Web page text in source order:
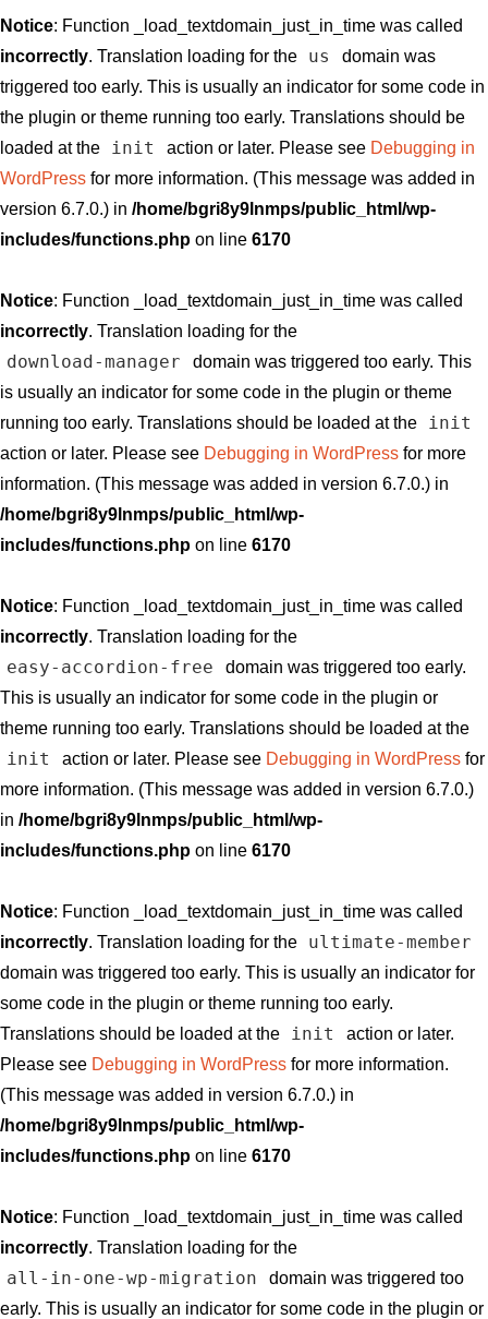
Notice: Function _load_textdomain_just_in_time was called
incorrectly. Translation loading for the us
domain was
triggered too early. This is usually an indicator for some code in
the plugin or theme running too early. Translations should be
loaded at the
init action or later. Please see Debugging in
WordPress for more information. (This message was added in
version 6.7.0.) in /home/bgri8y9lnmps/public_html/wp-
includes/functions.php on line 6170
Notice: Function _load_textdomain_just_in_time was called
incorrectly. Translation loading for the
download-manager
domain was triggered too early. This
is usually an indicator for some code in the plugin or theme
running too early. Translations should be loaded at the
init
action or later. Please see Debugging in WordPress for more
information. (This message was added in version 6.7.0.) in
/home/bgri8y9lnmps/public_html/wp-
includes/functions.php on line 6170
Notice: Function _load_textdomain_just_in_time was called
incorrectly. Translation loading for the
easy-accordion-free
domain was triggered too early.
This is usually an indicator for some code in the plugin or
theme running too early. Translations should be loaded at the
init action or later. Please see Debugging in WordPressfor
more information. (This message was added in version 6.7.0.)
in /home/bgri8y9lnmps/public_html/wp-
includes/functions.php on line 6170
Notice: Function _load_textdomain_just_in_time was called
incorrectly. Translation loading for the ultimate-member
domain was triggered too early. This is usually an indicator for
some code in the plugin or theme running too early.
Translations should be loaded at the
init
action or later.
Please see Debugging in WordPress for more information.
(This message was added in version 6.7.0.) in
/home/bgri8y9lnmps/public_html/wp-
includes/functions.php on line 6170
Notice: Function _load_textdomain_just_in_time was called
incorrectly. Translation loading for the
all-in-one-wp-migration
domain was triggered too
early. This is usually an indicator for some code in the plugin or